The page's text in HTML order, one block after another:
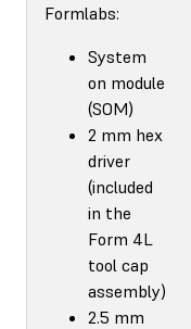
Formlabs:
System
on module
(SOM)
2 mm hex
driver
(included
in the
Form 4L
tool cap
assembly)
2.5 mm